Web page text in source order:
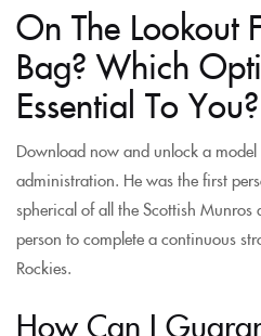
On The Lookout
Bag? Which
Essential To You?
Download now and unlock a
administration. He was the first
spherical of all the Scottish Munros
person to complete a continuous
Rockies.
How Can I